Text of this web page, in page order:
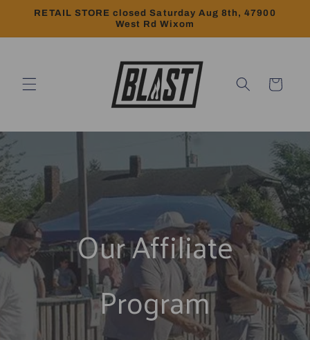
Skip to
RETAIL STORE closed Saturday Aug 8th, 47900
West Rd Wixom
Cart
Our Affiliate
Program